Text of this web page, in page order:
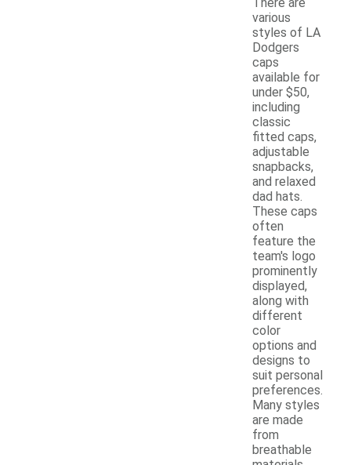
various
styles of LA
Dodgers
caps
available for
under $50,
including
classic
fitted caps,
adjustable
snapbacks,
and relaxed
dad hats.
These caps
often
feature the
team's logo
prominently
displayed,
along with
different
color
options and
designs to
suit personal
preferences.
Many styles
are made
from
breathable